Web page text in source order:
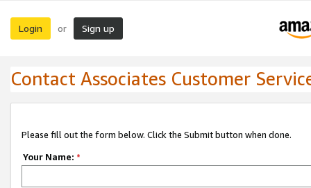
Login or Sign up
Contact Associates Customer
Please fill out the form below. Click the Submit button when done.
Your Name: *